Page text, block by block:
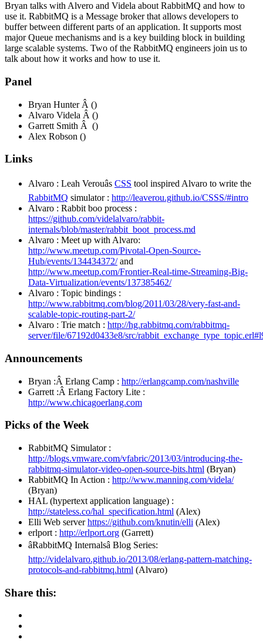
Bryan talks with Alvero and Videla about RabbitMQ and how to
use it. RabbitMQ is a Message broker that allows developers to
buffer between different parts of an application. It supports most
major Queue mechanisms and is a key building block in building
large scalable systems. Two of the RabbitMQ engineers join us to
talk about how it works and how to use it.
Panel
Bryan Hunter Â ()
Alvaro Videla Â ()
Garrett Smith Â ()
Alex Robson ()
Links
Alvaro : Leah Verouâs CSS tool inspired Alvaro to write the
RabbitMQ simulator : http://leaverou.github.io/CSSS/#intro
Alvaro : Rabbit boo process :
https://github.com/videlalvaro/rabbit-
internals/blob/master/rabbit_boot_process.md
Alvaro : Meet up with Alvaro:
http://www.meetup.com/Pivotal-Open-Source-
Hub/events/134434372/and
http://www.meetup.com/Frontier-Real-time-Streaming-Big-
Data-Virtualization/events/137385462/
Alvaro : Topic bindings :
http://www.rabbitmq.com/blog/2011/03/28/very-fast-and-
scalable-topic-routing-part-2/
Alvaro : Trie match : http://hg.rabbitmq.com/rabbitmq-
server/file/67192d0433e8/src/
Announcements
Bryan :Â Erlang Camp : http://erlangcamp.com/nashville
Garrett :Â Erlang Factory Lite :
http://www.chicagoerlang.com
Picks of the Week
RabbitMQ Simulator :
http://blogs.vmware.com/vfabric/2013/03/introducing-the-
rabbitmq-simulator-video-open-source-bits.html (Bryan)
RabbitMQ In Action : http://www.manning.com/videla/
(Bryan)
HAL (hypertext application language) :
http://stateless.co/hal_specification.html (Alex)
Elli Web serverhttps://github.com/knutin/elli (Alex)
erlport : http://erlport.org (Garrett)
âRabbitMQ Internalsâ Blog Series:
http://videlalvaro.github.io/2013/08/erlang-pattern-matching-
protocols-and-rabbitmq.html (Alvaro)
Share this: